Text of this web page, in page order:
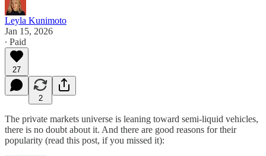
Leyla Kunimoto
Jan 15, 2026
∙ Paid
27
2
The private markets universe is leaning toward semi-liquid vehicles,
there is no doubt about it. And there are good reasons for their
popularity (read this post, if you missed it):